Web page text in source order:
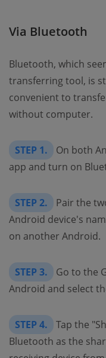
Via Bluetooth
Bluetooth, which
transferring tool, is
convenient to
without computer.
STEP 1.
On both
app and turn on
STEP 2.
Pair the
Android device's
on another Android.
STEP 3.
Go to the
Android and select
STEP 4.
Tap the
Bluetooth as the